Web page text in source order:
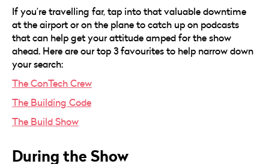
If you’re travelling far, tap into that valuable downtime
at the airport or on the plane to catch up on podcasts
that can help get your attitude amped for the show
ahead. Here are our top 3 favourites to help narrow down
your search:
The ConTech Crew
The Building Code
The Build Show
During the Show